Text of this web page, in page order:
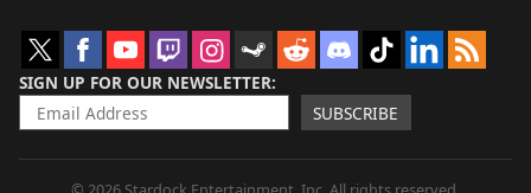
SIGN UP FOR OUR NEWSLETTER
SUBSCRIBE